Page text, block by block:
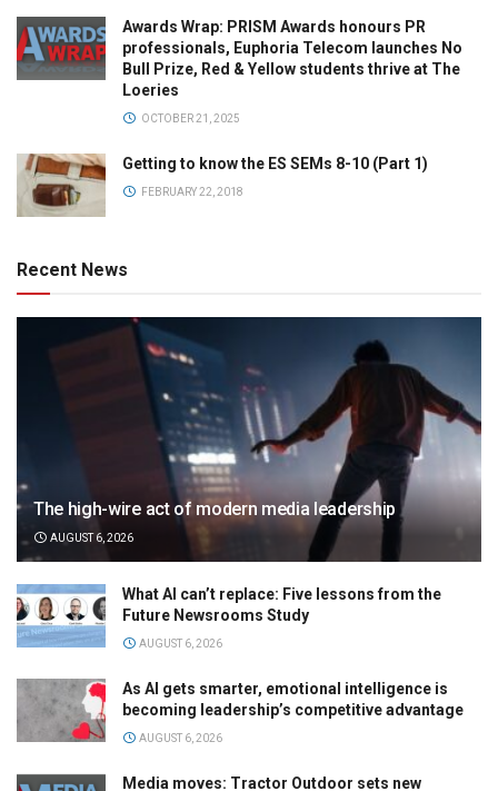
Awards Wrap: PRISM Awards honours PR
professionals, Euphoria Telecom launches No
Bull Prize, Red & Yellow students thrive at The
Loeries
OCTOBER 21, 2025
Getting to know the ES SEMs 8-10 (Part 1)
FEBRUARY 22, 2018
Recent News
The high-wire act of modern media leadership
AUGUST 6, 2026
What AI can’t replace: Five lessons from the
Future Newsrooms Study
AUGUST 6, 2026
As AI gets smarter, emotional intelligence is
becoming leadership’s competitive advantage
AUGUST 6, 2026
Media moves: Tractor Outdoor sets new